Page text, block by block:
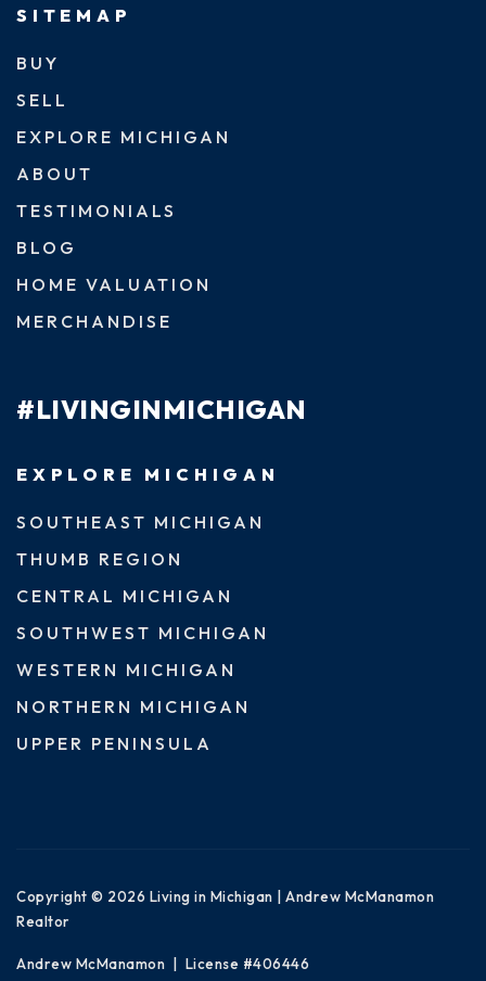
SITEMAP
BUY
SELL
EXPLORE MICHIGAN
ABOUT
TESTIMONIALS
BLOG
HOME VALUATION
MERCHANDISE
#LIVINGINMICHIGAN
EXPLORE MICHIGAN
SOUTHEAST MICHIGAN
THUMB REGION
CENTRAL MICHIGAN
SOUTHWEST MICHIGAN
WESTERN MICHIGAN
NORTHERN MICHIGAN
UPPER PENINSULA
Copyright © 2026 Living in Michigan | Andrew McManamon
Realtor
Andrew McManamon | License #406446